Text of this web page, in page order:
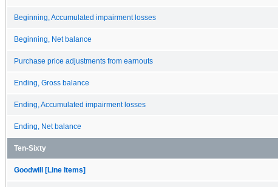
Beginning, Accumulated impairment losses
Beginning, Net balance
Purchase price adjustments from earnouts
Ending, Gross balance
Ending, Accumulated impairment losses
Ending, Net balance
Ten-Sixty
Goodwill [Line Items]